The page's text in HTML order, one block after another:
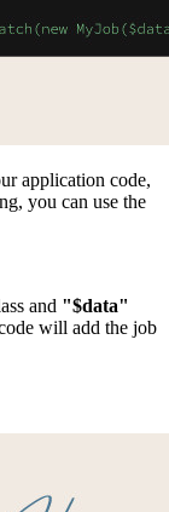
application code,
you can use the
and "$data"
will add the job